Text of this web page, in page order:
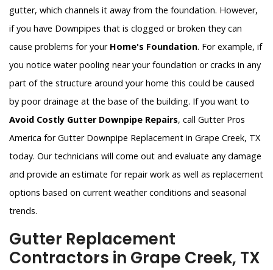
gutter, which channels it away from the foundation. However,
if you have Downpipes that is clogged or broken they can
cause problems for your Home's Foundation. For example, if
you notice water pooling near your foundation or cracks in any
part of the structure around your home this could be caused
by poor drainage at the base of the building. If you want to
Avoid Costly Gutter Downpipe Repairs, call Gutter Pros
America for Gutter Downpipe Replacement in Grape Creek, TX
today. Our technicians will come out and evaluate any damage
and provide an estimate for repair work as well as replacement
options based on current weather conditions and seasonal
trends.
Gutter Replacement
Contractors in Grape Creek, TX